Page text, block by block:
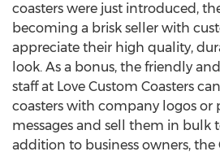
coasters were just introduced,
becoming a brisk seller with
appreciate their high quality,
look. As a bonus, the friendly
staff at Love Custom Coasters
coasters with company logos or
messages and sell them in bulk
addition to business owners, the